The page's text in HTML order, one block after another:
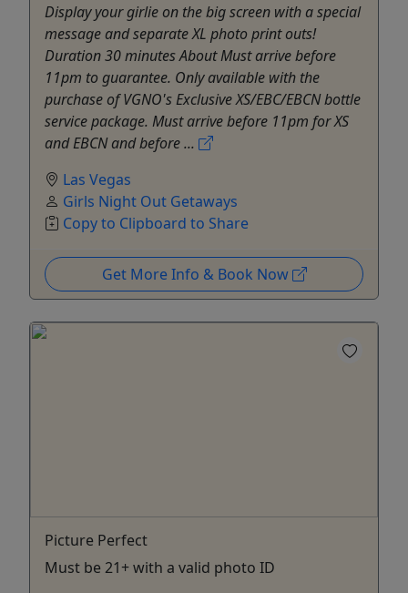
Display your girlie on the big screen with a special
message and separate XL photo print outs!
Duration 30 minutes About Must arrive before
11pm to guarantee. Only available with the
purchase of VGNO's Exclusive XS/EBC/EBCN bottle
service package. Must arrive before 11pm for XS
and EBCN and before ...
Las Vegas
Girls Night Out Getaways
Copy to Clipboard to Share
Get More Info & Book Now
Picture Perfect
Must be 21+ with a valid photo ID